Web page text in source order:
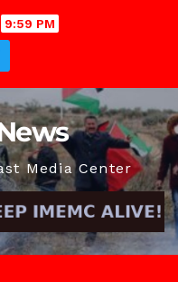
9:59 PM
Media Center